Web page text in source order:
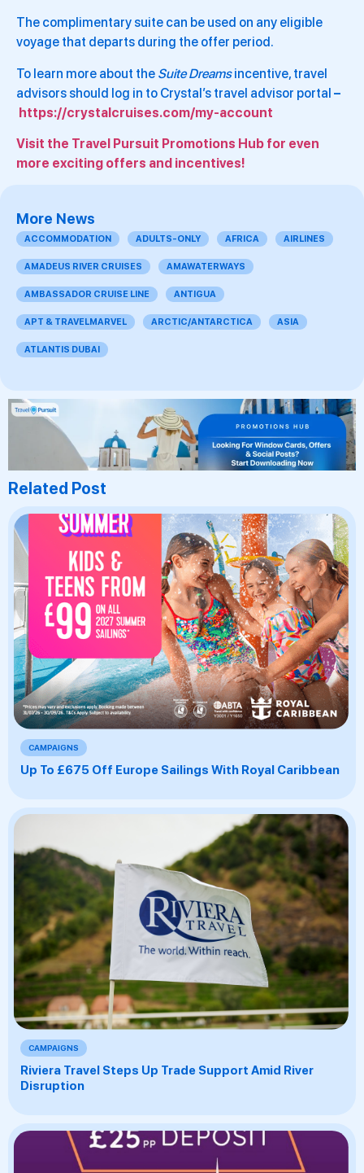
The complimentary suite can be used on any eligible
voyage that departs during the offer period.
To learn more about the Suite Dreamsincentive, travel
advisors should log in to Crystal’s travel advisor portal –
https://crystalcruises.com/my-account
Visit the Travel Pursuit Promotions Hub for even
more exciting offers and incentives!
More News
ACCOMMODATION ADULTS-ONLY AFRICA AIRLINES
AMADEUS RIVER CRUISES AMAWATERWAYS
AMBASSADOR CRUISE LINE ANTIGUA
APT & TRAVELMARVEL ARCTIC/ANTARCTICA ASIA
ATLANTIS DUBAI
Related Post
CAMPAIGNS
Up To £675 Off Europe Sailings With Royal Caribbean
CAMPAIGNS
Riviera Travel Steps Up Trade Support Amid River
Disruption